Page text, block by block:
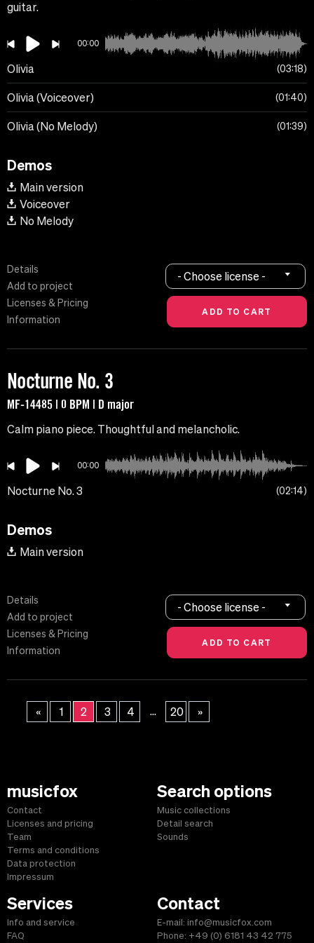
guitar.
00:00
Olivia 03:18
Olivia (Voiceover) 01:40
Olivia (No Melody) 01:39
Demos
Main version
Voiceover
No Melody
Details
Add to project
Licenses & Pricing
Information
- Choose license -
Nocturne No. 3
MF-14485 | 0 BPM | D major
Calm piano piece. Thoughtful and melancholic.
00:00
Nocturne No. 3 02:14
Demos
Main version
Details
Add to project
Licenses & Pricing
Information
- Choose license -
« 1 2 3 4 ... 20 »
musicfox
Contact
Licenses and pricing
Team
Terms and conditions
Data protection
Impressum
Search options
Music collections
Detail search
Sounds
Services
Info and service
FAQ
Contact
E-mail: info@musicfox.com
Phone: +49 (0) 6181 43 42 775